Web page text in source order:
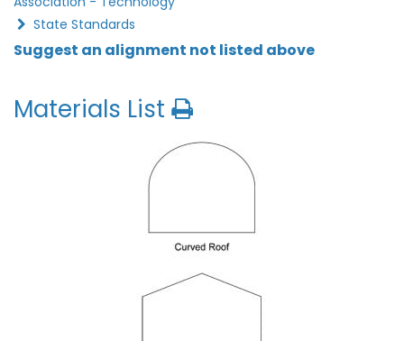
State Standards
Suggest an alignment not listed above
Materials List